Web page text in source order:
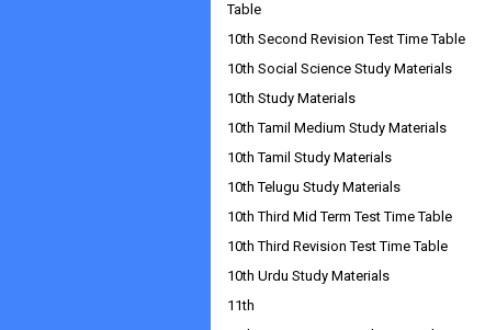
Table
10th Second Revision Test Time Table
10th Social Science Study Materials
10th Study Materials
10th Tamil Medium Study Materials
10th Tamil Study Materials
10th Telugu Study Materials
10th Third Mid Term Test Time Table
10th Third Revision Test Time Table
10th Urdu Study Materials
11th